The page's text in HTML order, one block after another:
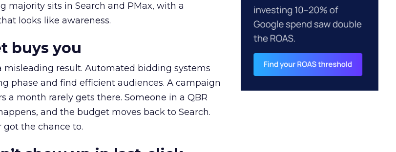
majority sits in Search and PMax, with a
looks like awareness.
buys you
result. Automated bidding systems
phase and find efficient audiences. A campaign
a month rarely gets there. Someone in a QBR
and the budget moves back to Search.
got the chance to.